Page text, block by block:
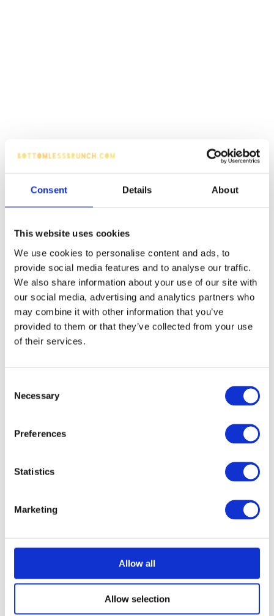
Consent Details About
This website uses cookies
We use cookies to personalise content and ads, to
provide social media features and to analyse our traffic.
We also share information about your use of our site with
our social media, advertising and analytics partners who
may combine it with other information that you’ve
provided to them or that they’ve collected from your use
of their services.
Selection
Necessary
Preferences
Statistics
Marketing
Allow all
Allow selection